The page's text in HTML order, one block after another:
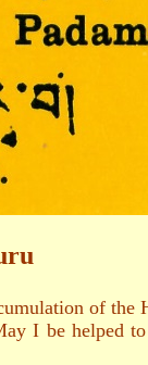
of
I be helped